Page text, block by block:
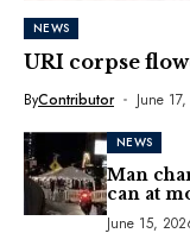
NEWS
URI corpse
ByContributor June
NEWS
Man
can at
June 15,